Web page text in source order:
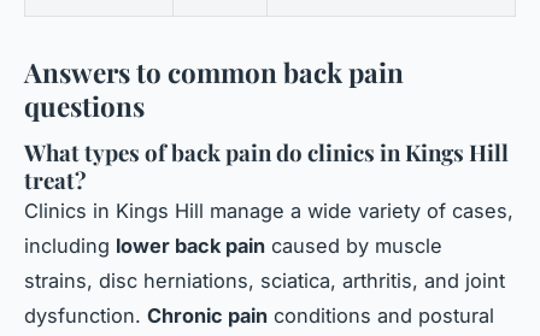
Answers to common back pain
questions
What types of back pain do clinics in Kings Hill
treat?
Clinics in Kings Hill manage a wide variety of cases,
including lower back pain caused by muscle
strains, disc herniations, sciatica, arthritis, and joint
dysfunction. Chronic pain conditions and postural